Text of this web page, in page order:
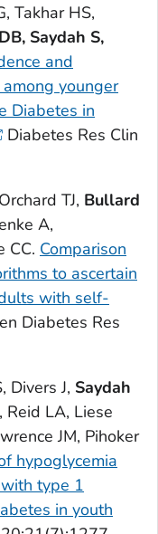
Takhar HS,
Saydah S,
and
younger
Diabetes in
Diabetes Res Clin
TJ, Bullard
A,
CC. Comparison
to ascertain
with self-
Diabetes Res
Divers J, Saydah
Reid LA, Liese
JM, Pihoker
hypoglycemia
type 1
in youth